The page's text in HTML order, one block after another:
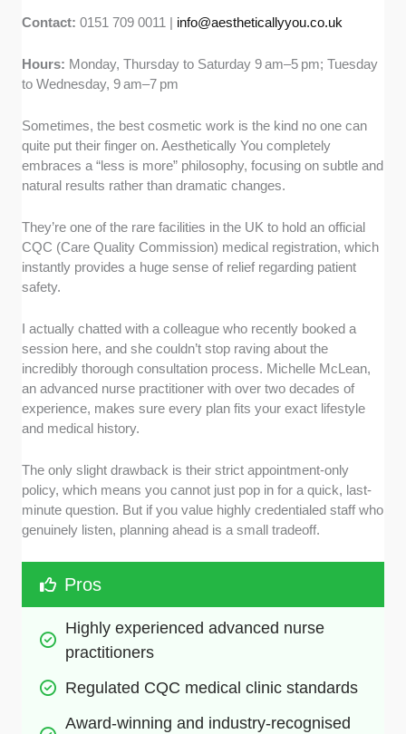
Contact:0151 709 0011 | info@aestheticallyyou.co.uk
Hours: Monday, Thursday to Saturday 9 am–5 pm; Tuesday
to Wednesday, 9 am–7 pm
Sometimes, the best cosmetic work is the kind no one can
quite put their finger on. Aesthetically You completely
embraces a “less is more” philosophy, focusing on subtle and
natural results rather than dramatic changes.
They’re one of the rare facilities in the UK to hold an official
CQC (Care Quality Commission) medical registration, which
instantly provides a huge sense of relief regarding patient
safety.
I actually chatted with a colleague who recently booked a
session here, and she couldn’t stop raving about the
incredibly thorough consultation process. Michelle McLean,
an advanced nurse practitioner with over two decades of
experience, makes sure every plan fits your exact lifestyle
and medical history.
The only slight drawback is their strict appointment-only
policy, which means you cannot just pop in for a quick, last-
minute question. But if you value highly credentialed staff who
genuinely listen, planning ahead is a small tradeoff.
Pros
Highly experienced advanced nurse
practitioners
Regulated CQC medical clinic standards
Award-winning and industry-recognised